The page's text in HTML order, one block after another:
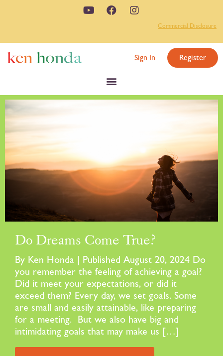
Commercial Disclosure
Sign In Register
Do Dreams Come True?
By Ken Honda | Published August 20, 2024 Do
you remember the feeling of achieving a goal?
Did it meet your expectations, or did it
exceed them? Every day, we set goals. Some
are small and easily attainable, like preparing
for a meeting. But we also have big and
intimidating goals that may make us […]